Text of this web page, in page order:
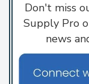
Don't miss
Supply Pro
news